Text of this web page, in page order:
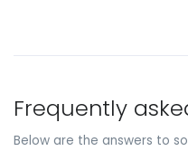
Frequently
Below are the answers to